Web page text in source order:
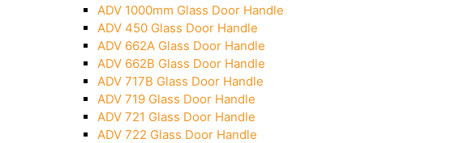
Pivot With Fixing Plate
ADV 1000mm Glass Door Handle
ADV 450 Glass Door Handle
ADV 662A Glass Door Handle
ADV 662B Glass Door Handle
ADV 717B Glass Door Handle
ADV 719 Glass Door Handle
ADV 721 Glass Door Handle
ADV 722 Glass Door Handle